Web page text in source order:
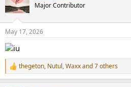
i
s
:
Major Contributor
May 17, 2026
R
e
thegeton, Nutul,Waxxand 7 others